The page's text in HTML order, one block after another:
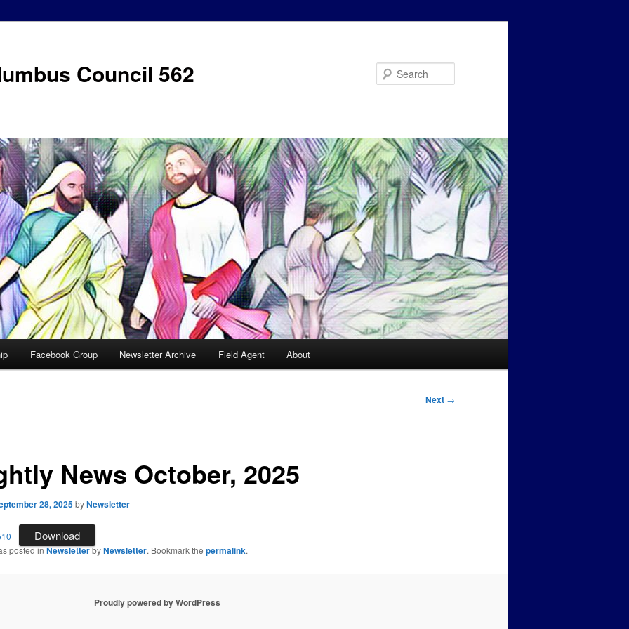
Council 562
Facebook Group Newsletter Archive Field Agent About
Next →
News October, 2025
28, 2025byNewsletter
Download
posted inNewsletterbyNewsletter. Bookmark the permalink.
Proudly powered by WordPress